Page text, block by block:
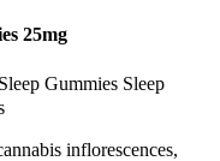
25mg
Gummies Sleep
inflorescences,